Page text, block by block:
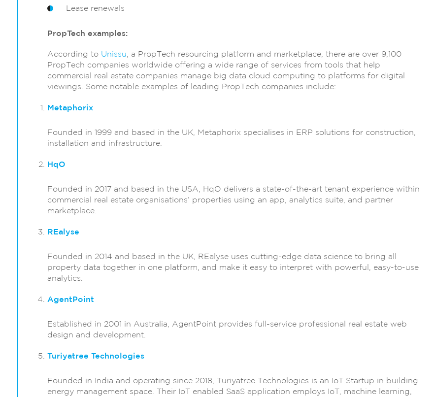
Lease renewals
PropTech examples:
According to Unissu, a PropTech resourcing platform and marketplace, there are over 9,100
PropTech companies worldwide offering a wide range of services from tools that help
commercial real estate companies manage big data cloud computing to platforms for digital
viewings. Some notable examples of leading PropTech companies include:
Metaphorix
Founded in 1999 and based in the UK, Metaphorix specialises in ERP solutions for construction,
installation and infrastructure.
HqO
Founded in 2017 and based in the USA, HqO delivers a state-of-the-art tenant experience within
commercial real estate organisations’ properties using an app, analytics suite, and partner
marketplace.
REalyse
Founded in 2014 and based in the UK, REalyse uses cutting-edge data science to bring all
property data together in one platform, and make it easy to interpret with powerful, easy-to-use
analytics.
AgentPoint
Established in 2001 in Australia, AgentPoint provides full-service professional real estate web
design and development.
Turiyatree Technologies
Founded in India and operating since 2018, Turiyatree Technologies is an IoT Startup in building
energy management space. Their IoT enabled SaaS application employs IoT, machine learning,